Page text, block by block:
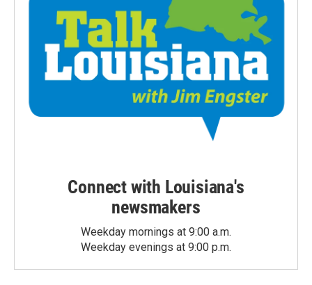
Connect with Louisiana's
newsmakers
Weekday mornings at 9:00 a.m.
Weekday evenings at 9:00 p.m.